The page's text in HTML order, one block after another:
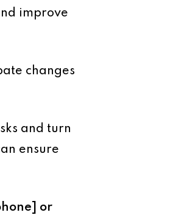
improve
changes
and turn
ensure
or